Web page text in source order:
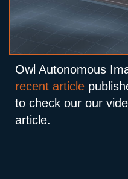
Owl Autonomous
recent article
to check our our
article.